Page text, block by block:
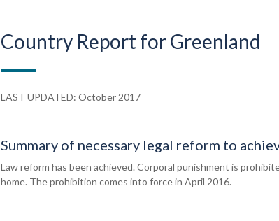
Country Report for Greenland
LAST UPDATED: October 2017
Summary of necessary legal reform to
Law reform has been achieved. Corporal punishment is
home. The prohibition comes into force in April 2016.